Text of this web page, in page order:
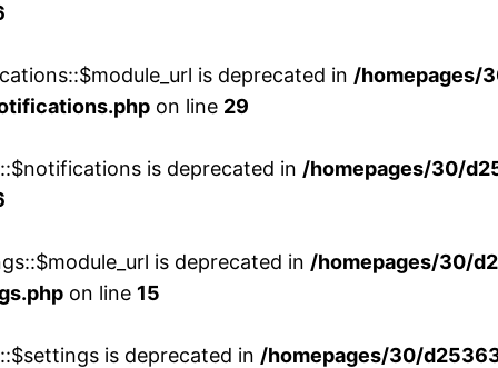
is deprecated in /homepages/
on line 29
is deprecated in /homepages/30/
is deprecated in /homepages/30/
on line 15
is deprecated in /homepages/30/